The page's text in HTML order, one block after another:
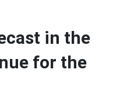
in the
for the